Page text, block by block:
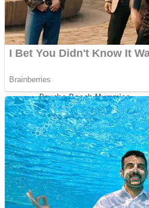
Teeth Runner
Crazy Gunner
Psycho Beach Mummies